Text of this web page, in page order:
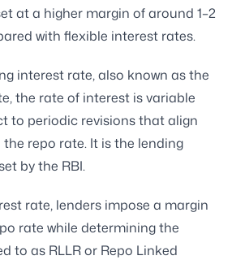
at a higher margin of around 1–2
with flexible interest rates.
interest rate, also known as the
the rate of interest is variable
to periodic revisions that align
repo rate. It is the lending
by the RBI.
rate, lenders impose a margin
rate while determining the
to as RLLR or Repo Linked